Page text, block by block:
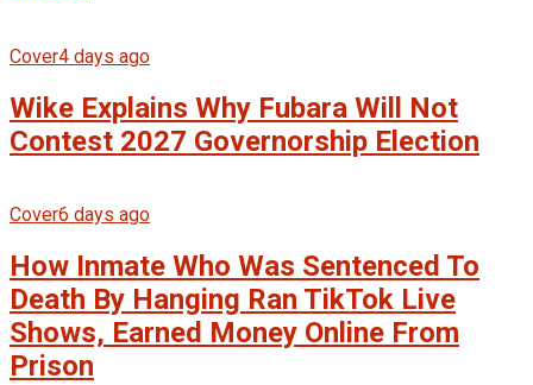
Cover4 days ago
Wike Explains Why Fubara Will Not
Contest 2027 Governorship Election
Cover6 days ago
How Inmate Who Was Sentenced To
Death By Hanging Ran TikTok Live
Shows, Earned Money Online From
Prison